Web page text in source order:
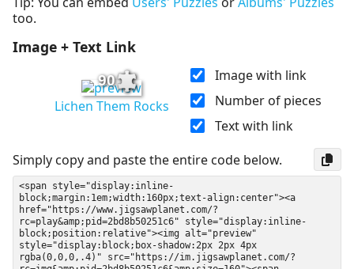
too.
Image + Text Link
90
Lichen Them Rocks
Image with link
Number of pieces
Text with link
Simply copy and paste the entire code below.